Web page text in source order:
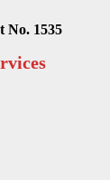
No. 1535